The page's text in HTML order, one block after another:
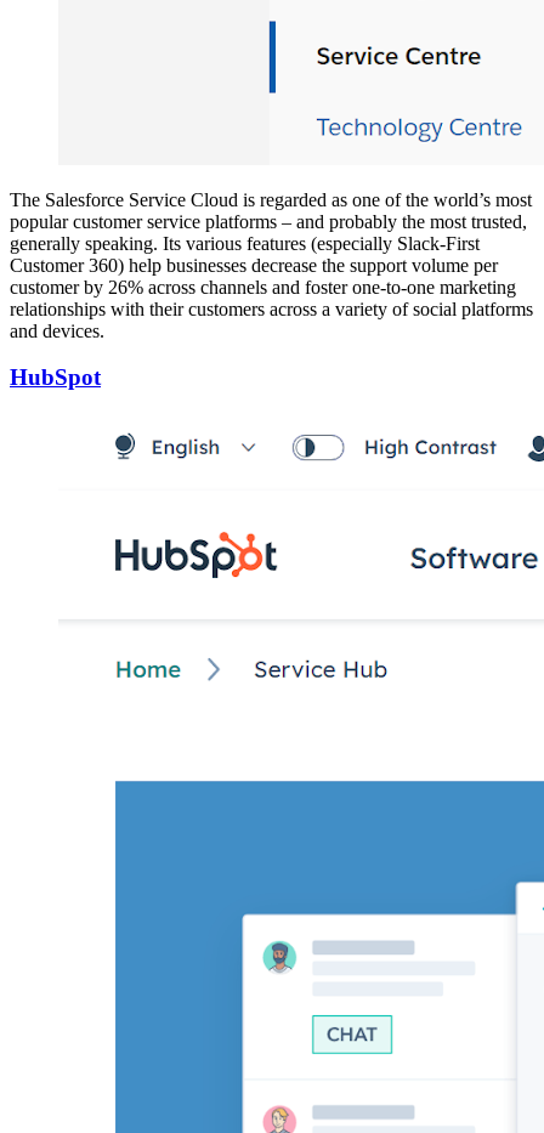
The Salesforce Service Cloud is regarded as one of the world’s most
popular customer service platforms – and probably the most trusted,
generally speaking. Its various features (especially Slack-First
Customer 360) help businesses decrease the support volume per
customer by 26% across channels and foster one-to-one marketing
relationships with their customers across a variety of social platforms
and devices.
HubSpot